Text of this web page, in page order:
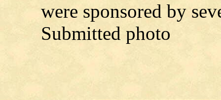
were sponsored by
Submitted photo